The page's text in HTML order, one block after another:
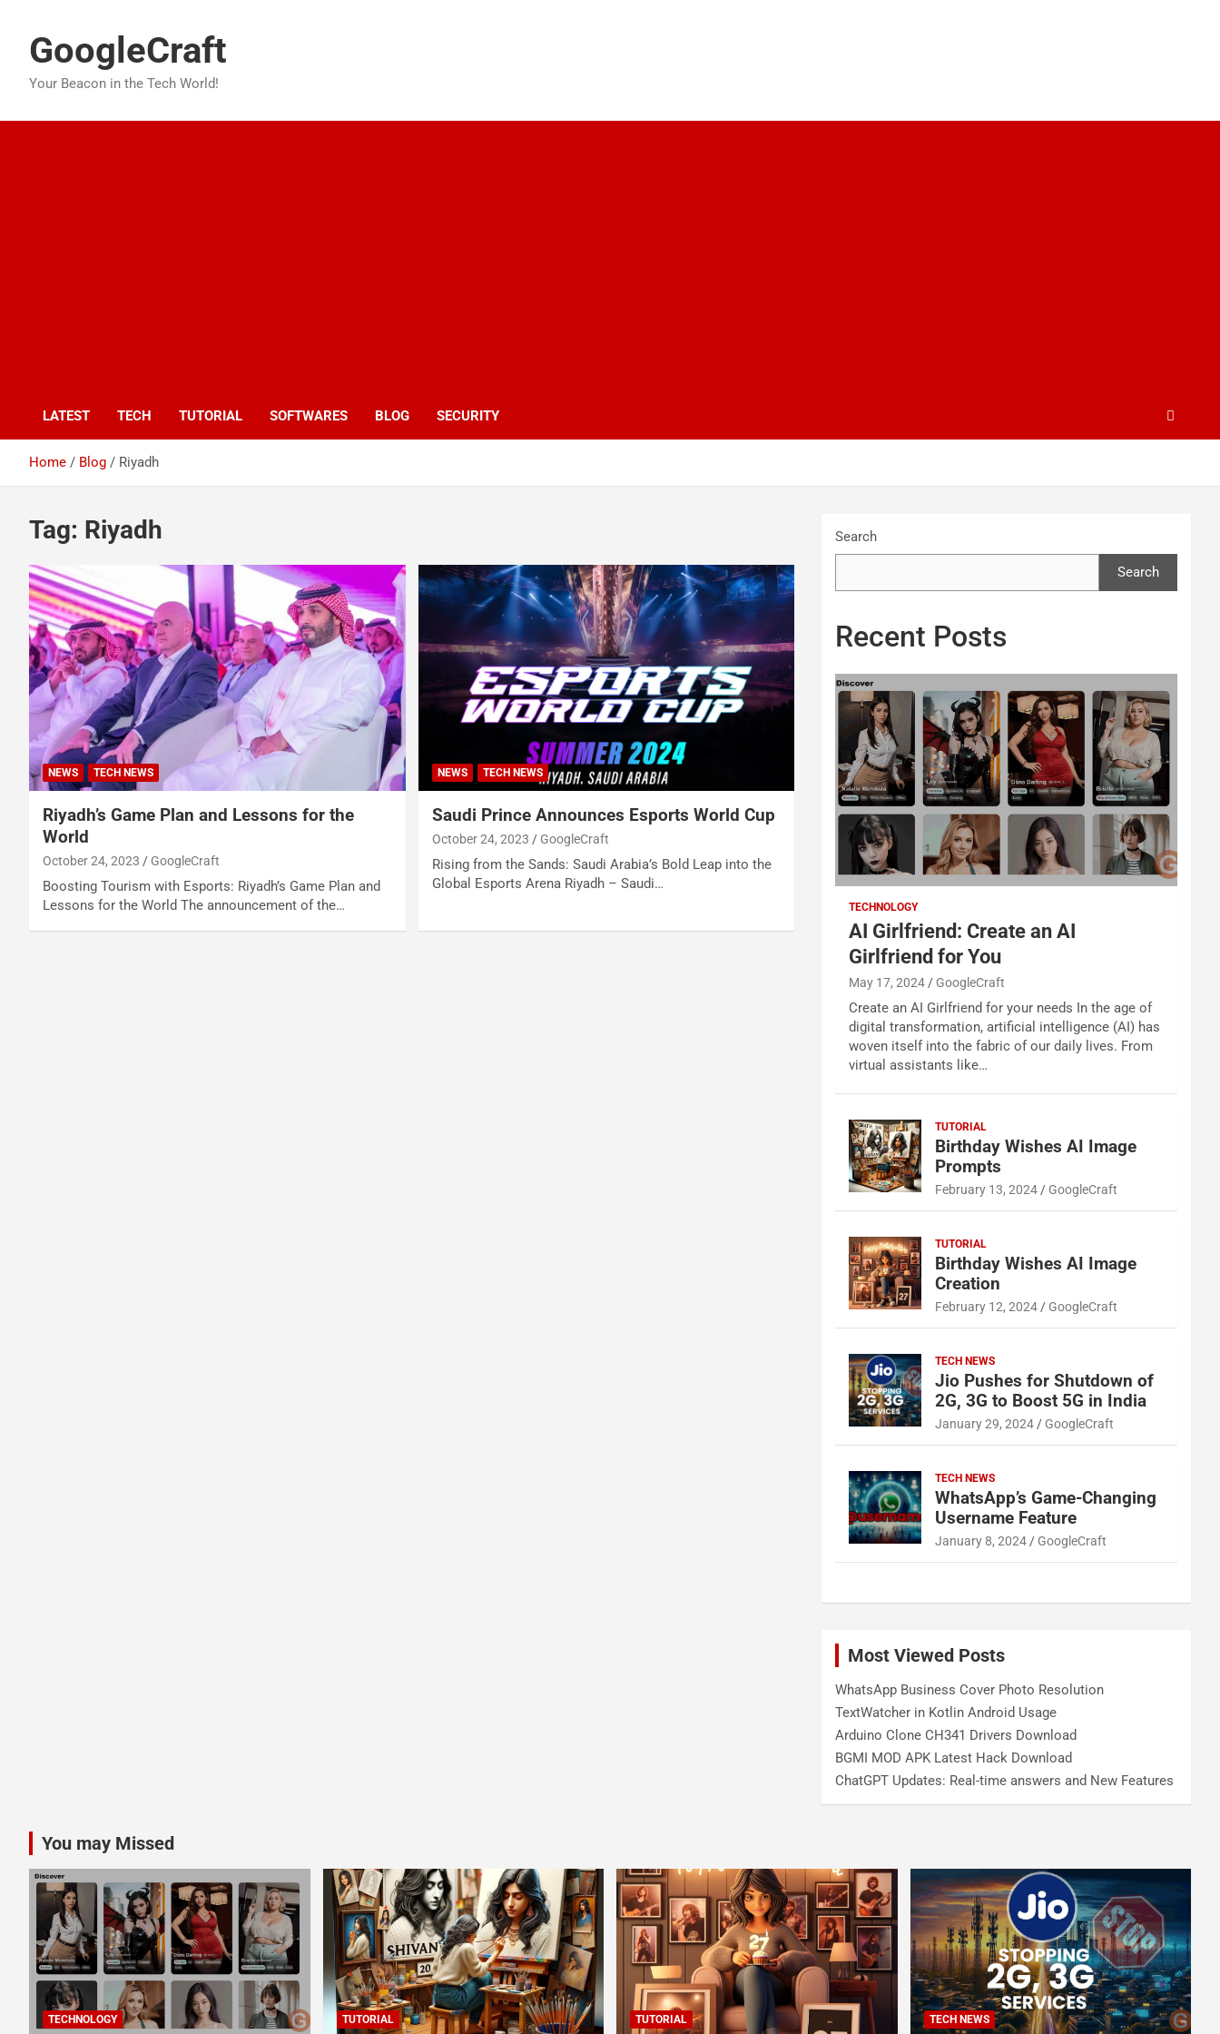
contentGoogleCraft
Your Beacon in the Tech World!
LATEST TECH TUTORIAL SOFTWARES BLOG SECURITY
Home Blog Riyadh
Tag: Riyadh
NEWS TECH NEWS
Riyadh’s Game Plan and Lessons for the
World
October 24, 2023 GoogleCraft
Boosting Tourism with Esports: Riyadh’s Game Plan and
Lessons for the World The announcement of the…
NEWS TECH NEWS
Saudi Prince Announces Esports World Cup
October 24, 2023 GoogleCraft
Rising from the Sands: Saudi Arabia’s Bold Leap into the
Global Esports Arena Riyadh – Saudi…
Search
Search
Recent Posts
TECHNOLOGY
AI Girlfriend: Create an AI
Girlfriend for You
May 17, 2024 GoogleCraft
Create an AI Girlfriend for your needs In the age of
digital transformation, artificial intelligence (AI) has
woven itself into the fabric of our daily lives. From
virtual assistants like…
TUTORIAL
Birthday Wishes AI Image
Prompts
February 13, 2024 GoogleCraft
TUTORIAL
Birthday Wishes AI Image
Creation
February 12, 2024 GoogleCraft
TECH NEWS
Jio Pushes for Shutdown of
2G, 3G to Boost 5G in India
January 29, 2024 GoogleCraft
TECH NEWS
WhatsApp’s Game-Changing
Username Feature
January 8, 2024 GoogleCraft
Most Viewed Posts
WhatsApp Business Cover Photo Resolution
TextWatcher in Kotlin Android Usage
Arduino Clone CH341 Drivers Download
BGMI MOD APK Latest Hack Download
ChatGPT Updates: Real-time answers and New Features
You may Missed
TECHNOLOGY TUTORIAL TUTORIAL TECH NEWS